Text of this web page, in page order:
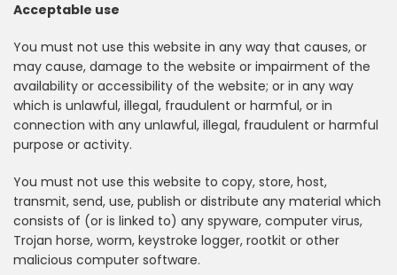
Acceptable use
You must not use this website in any way that causes, or
may cause, damage to the website or impairment of the
availability or accessibility of the website; or in any way
which is unlawful, illegal, fraudulent or harmful, or in
connection with any unlawful, illegal, fraudulent or harmful
purpose or activity.
You must not use this website to copy, store, host,
transmit, send, use, publish or distribute any material which
consists of (or is linked to) any spyware, computer virus,
Trojan horse, worm, keystroke logger, rootkit or other
malicious computer software.